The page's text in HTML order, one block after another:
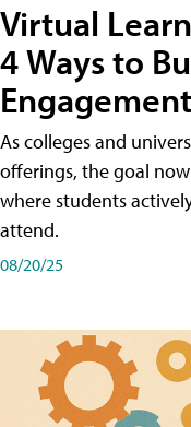
Virtual
4 Ways to
Engagement
As colleges and
offerings, the goal
where students
attend.
08/20/25